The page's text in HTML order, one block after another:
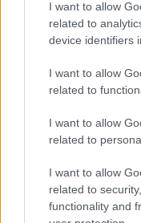
I want to allow
related to
device identifiers
I want to allow
related to
I want to allow
related to
I want to allow
related to
functionality and
& Stratton Motorplex
James Whitfield · 7 Aug 2026
MOST POPULAR
Jett Lawrence
Motocross
2026 Superbike
and early